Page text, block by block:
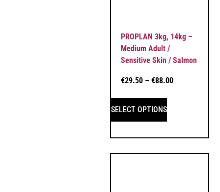
PROPLAN 3kg, 14kg –
Medium Adult /
Sensitive Skin / Salmon
€29.50 – €88.00
SELECT OPTIONS